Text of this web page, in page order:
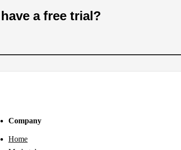
a free trial?
Company
Home